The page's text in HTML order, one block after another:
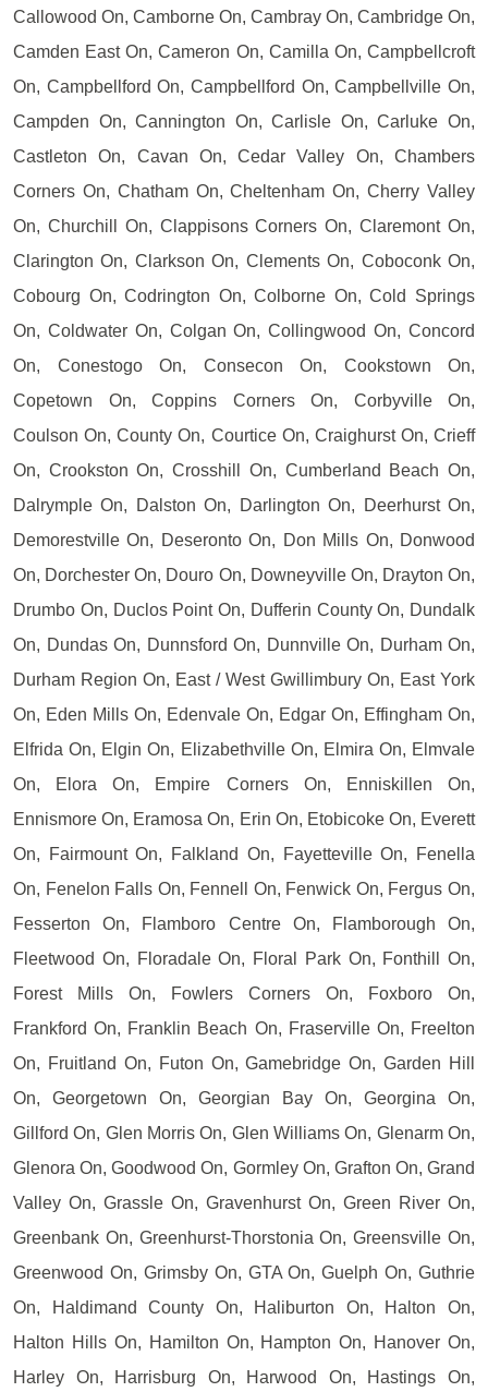
Callowood On, Camborne On, Cambray On, Cambridge On,
Camden East On, Cameron On, Camilla On, Campbellcroft
On, Campbellford On, Campbellford On, Campbellville On,
Campden On, Cannington On, Carlisle On, Carluke On,
Castleton On, Cavan On, Cedar Valley On, Chambers
Corners On, Chatham On, Cheltenham On, Cherry Valley
On, Churchill On, Clappisons Corners On, Claremont On,
Clarington On, Clarkson On, Clements On, Coboconk On,
Cobourg On, Codrington On, Colborne On, Cold Springs
On, Coldwater On, Colgan On, Collingwood On, Concord
On, Conestogo On, Consecon On, Cookstown On,
Copetown On, Coppins Corners On, Corbyville On,
Coulson On, County On, Courtice On, Craighurst On, Crieff
On, Crookston On, Crosshill On, Cumberland Beach On,
Dalrymple On, Dalston On, Darlington On, Deerhurst On,
Demorestville On, Deseronto On, Don Mills On, Donwood
On, Dorchester On, Douro On, Downeyville On, Drayton On,
Drumbo On, Duclos Point On, Dufferin County On, Dundalk
On, Dundas On, Dunnsford On, Dunnville On, Durham On,
Durham Region On, East / West Gwillimbury On, East York
On, Eden Mills On, Edenvale On, Edgar On, Effingham On,
Elfrida On, Elgin On, Elizabethville On, Elmira On, Elmvale
On, Elora On, Empire Corners On, Enniskillen On,
Ennismore On, Eramosa On, Erin On, Etobicoke On, Everett
On, Fairmount On, Falkland On, Fayetteville On, Fenella
On, Fenelon Falls On, Fennell On, Fenwick On, Fergus On,
Fesserton On, Flamboro Centre On, Flamborough On,
Fleetwood On, Floradale On, Floral Park On, Fonthill On,
Forest Mills On, Fowlers Corners On, Foxboro On,
Frankford On, Franklin Beach On, Fraserville On, Freelton
On, Fruitland On, Futon On, Gamebridge On, Garden Hill
On, Georgetown On, Georgian Bay On, Georgina On,
Gillford On, Glen Morris On, Glen Williams On, Glenarm On,
Glenora On, Goodwood On, Gormley On, Grafton On, Grand
Valley On, Grassle On, Gravenhurst On, Green River On,
Greenbank On, Greenhurst-Thorstonia On, Greensville On,
Greenwood On, Grimsby On, GTA On, Guelph On, Guthrie
On, Haldimand County On, Haliburton On, Halton On,
Halton Hills On, Hamilton On, Hampton On, Hanover On,
Harley On, Harrisburg On, Harwood On, Hastings On,